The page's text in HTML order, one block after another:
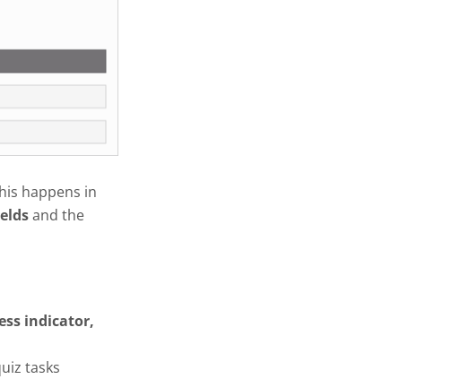
happens in
and the
indicator,
tasks